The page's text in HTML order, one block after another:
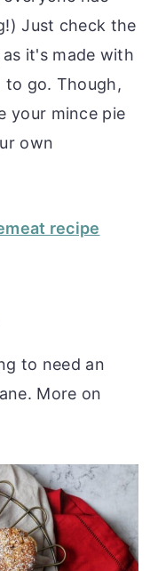
Just check the
it's made with
to go. Though,
your mince pie
own
recipe
to need an
More on